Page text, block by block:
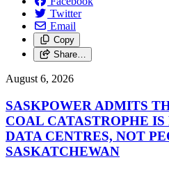
Twitter
Email
Copy
Share…
August 6, 2026
SASKPOWER ADMITS
COAL CATASTROPHE
DATA CENTRES, NOT
SASKATCHEWAN